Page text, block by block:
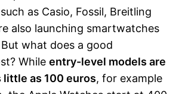
as Casio, Fossil, Breitling
also launching smartwatches
what does a good
While entry-level models are
little as 100 euros, for example